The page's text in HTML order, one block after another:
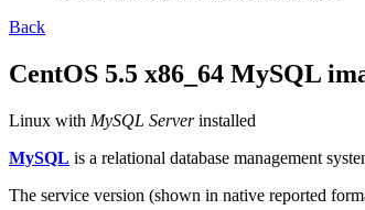
Back
CentOS 5.5 x86_64 MySQL
Linux with MySQL Serverinstalled
MySQL is a relational database management
The service version (shown in native reported